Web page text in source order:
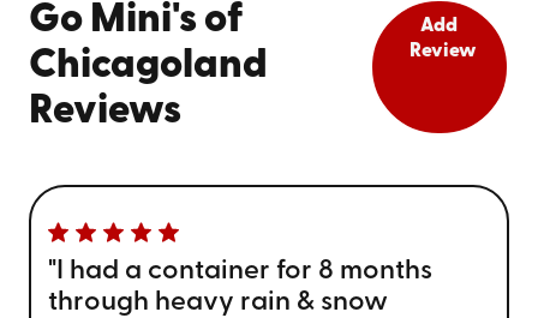
Go Mini's of
Chicagoland
Reviews
Add
Review
"I had a container for 8 months
through heavy rain & snow